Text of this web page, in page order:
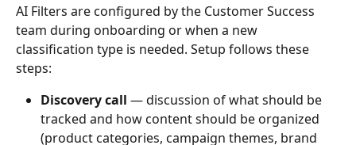
AI Filters are configured by the Customer Success
team during onboarding or when a new
classification type is needed. Setup follows these
steps:
Discovery call — discussion of what should be
tracked and how content should be organized
(product categories, campaign themes, brand